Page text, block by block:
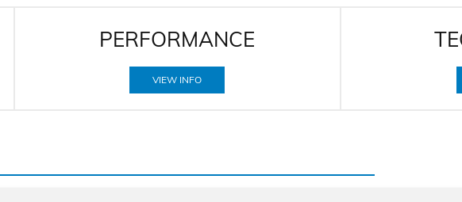
PERFORMANCE
VIEW INFO